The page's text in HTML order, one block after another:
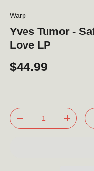
Warp
Yves Tumor -
Love LP
$44.99
Qty
+